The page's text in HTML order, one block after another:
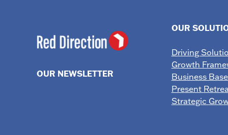
OUR NEWSLETTER
OUR
Driving
Growth
Business
Present
Strategic